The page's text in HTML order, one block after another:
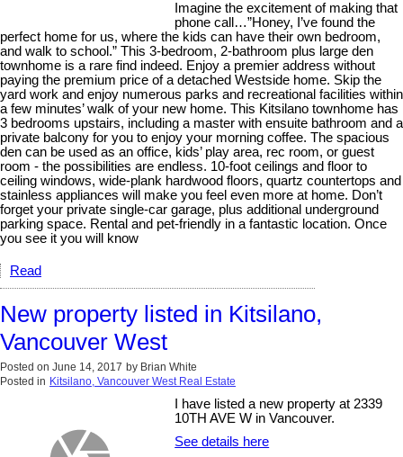
Imagine the excitement of making that
phone call…”Honey, I’ve found the
perfect home for us, where the kids can have their own bedroom,
and walk to school.” This 3-bedroom, 2-bathroom plus large den
townhome is a rare find indeed. Enjoy a premier address without
paying the premium price of a detached Westside home. Skip the
yard work and enjoy numerous parks and recreational facilities within
a few minutes’ walk of your new home. This Kitsilano townhome has
3 bedrooms upstairs, including a master with ensuite bathroom and a
private balcony for you to enjoy your morning coffee. The spacious
den can be used as an office, kids’ play area, rec room, or guest
room - the possibilities are endless. 10-foot ceilings and floor to
ceiling windows, wide-plank hardwood floors, quartz countertops and
stainless appliances will make you feel even more at home. Don’t
forget your private single-car garage, plus additional underground
parking space. Rental and pet-friendly in a fantastic location. Once
you see it you will know
Read
New property listed in Kitsilano,
Vancouver West
Posted on June 14, 2017 by Brian White
Posted in Kitsilano, Vancouver West Real Estate
I have listed a new property at 2339
10TH AVE W in Vancouver.
See details here